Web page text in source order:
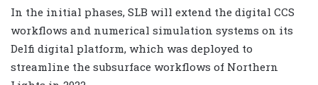
In the initial phases, SLB will extend the digital CCS
workflows and numerical simulation systems on its
Delfi digital platform, which was deployed to
streamline the subsurface workflows of Northern